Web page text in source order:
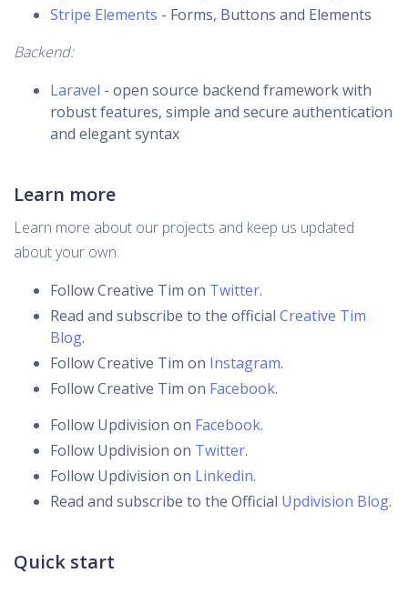
Stripe Elements - Forms, Buttons and Elements
Backend:
Laravel - open source backend framework with
robust features, simple and secure authentication
and elegant syntax
Learn more
Learn more about our projects and keep us updated
about your own:
Follow Creative Tim on Twitter.
Read and subscribe to the official Creative Tim
Blog.
Follow Creative Tim on Instagram.
Follow Creative Tim on Facebook.
Follow Updivision on Facebook.
Follow Updivision on Twitter.
Follow Updivision on Linkedin.
Read and subscribe to the Official Updivision Blog.
Quick start